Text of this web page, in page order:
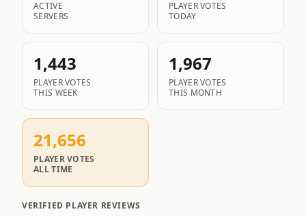
ACTIVE
SERVERS
PLAYER VOTES
TODAY
1,443
PLAYER VOTES
THIS WEEK
1,967
PLAYER VOTES
THIS MONTH
21,656
PLAYER VOTES
ALL TIME
VERIFIED PLAYER REVIEWS